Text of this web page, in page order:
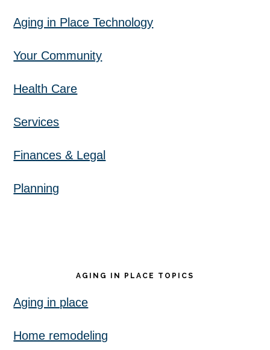
Aging in Place Technology
Your Community
Health Care
Services
Finances & Legal
Planning
AGING IN PLACE TOPICS
Aging in place
Home remodeling